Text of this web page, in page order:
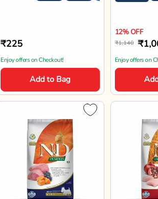
₹225
Enjoy offers on Checkout!
Add to Bag
12% OFF
₹1,140
Enjoy offers on